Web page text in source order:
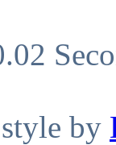
by